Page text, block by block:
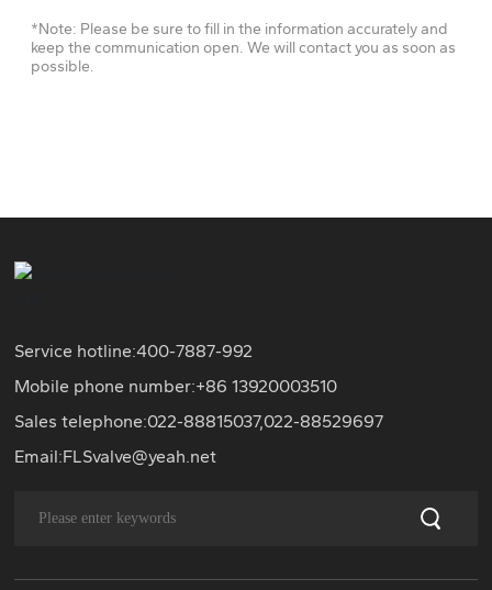
*Note: Please be sure to fill in the information accurately and
keep the communication open. We will contact you as soon as
possible.
Service hotline:400-7887-992
Mobile phone number:+8613920003510
Sales telephone:022-88815037,022-88529697
Email:FLSvalve@yeah.net